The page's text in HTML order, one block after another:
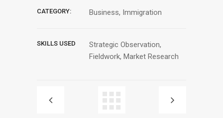
CATEGORY: Business, Immigration
SKILLS USED
Strategic Observation,
Fieldwork, Market Research